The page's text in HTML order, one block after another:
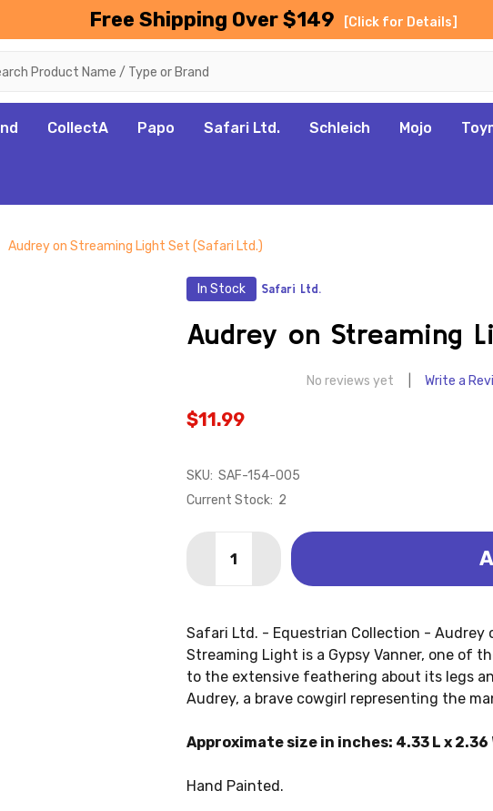
Free Shipping Over $149 [Click for Details]
CollectA Papo Safari Ltd. Schleich Mojo
Audrey on Streaming Light Set (Safari Ltd.)
In Stock Safari Ltd.
Audrey on Streaming
No reviews yet Write a
$11.99
SKU: SAF-154-005
Current Stock: 2
DECREASE QUANTITY OF AUDREY ON
INCREASE QUANTITY OF
Safari Ltd. - Equestrian Collection - Audrey
Streaming Light is a Gypsy Vanner, one of
to the extensive feathering about its legs
Audrey, a brave cowgirl representing the
Approximate size in inches: 4.33 L x 2.36
Hand Painted.